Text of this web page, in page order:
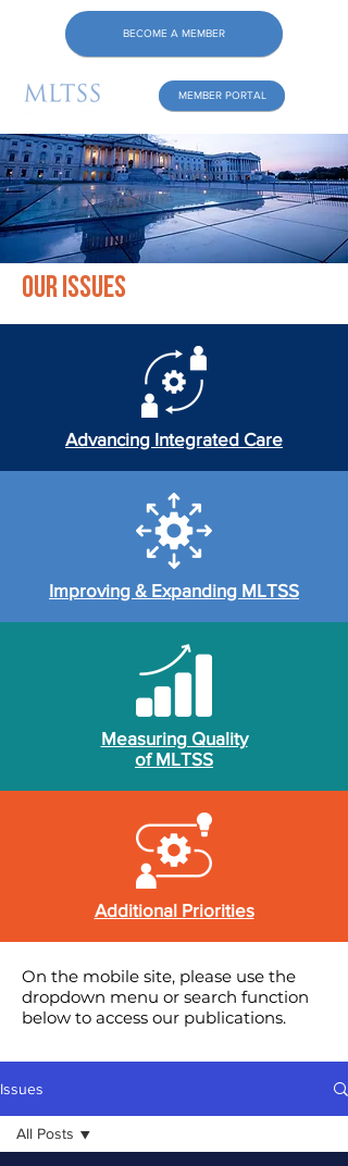
MEMBER PORTAL
BECOME A MEMBER
Our Issues
Advancing Integrated Care
Improving & Expanding MLTSS
Measuring Quality
of MLTSS
Additional Priorities
On the mobile site, please use the
dropdown menu or search function
below to access our publications.
Issues
All Posts